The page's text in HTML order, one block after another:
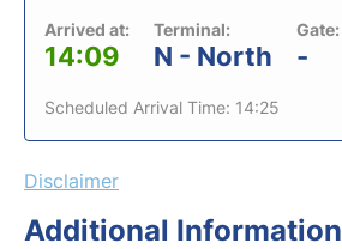
Arrived at:
14:09
Terminal:
N - North
Gate:
-
Scheduled Arrival Time: 14:25
Disclaimer
Additional Information